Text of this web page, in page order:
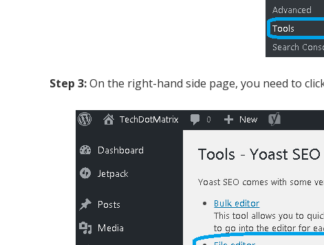
Step 3:On the right-hand side page, you need to